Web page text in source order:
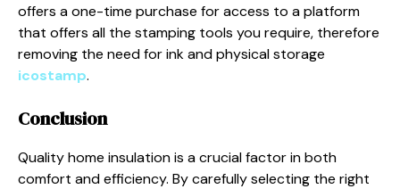
offers a one-time purchase for access to a platform
that offers all the stamping tools you require, therefore
removing the need for ink and physical storage
icostamp.
Conclusion
Quality home insulation is a crucial factor in both
comfort and efficiency. By carefully selecting the right